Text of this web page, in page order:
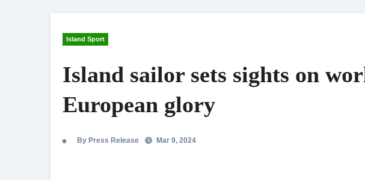
Island Sport
Island sailor sets sights on
European glory
By Press Release Mar 9, 2024